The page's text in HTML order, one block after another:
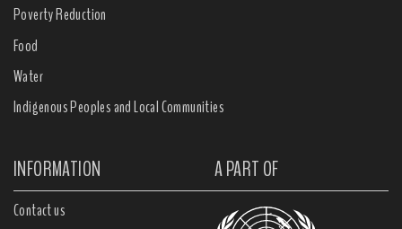
Poverty Reduction
Food
Water
Indigenous Peoples and Local Communities
INFORMATION A PART OF
Contact us